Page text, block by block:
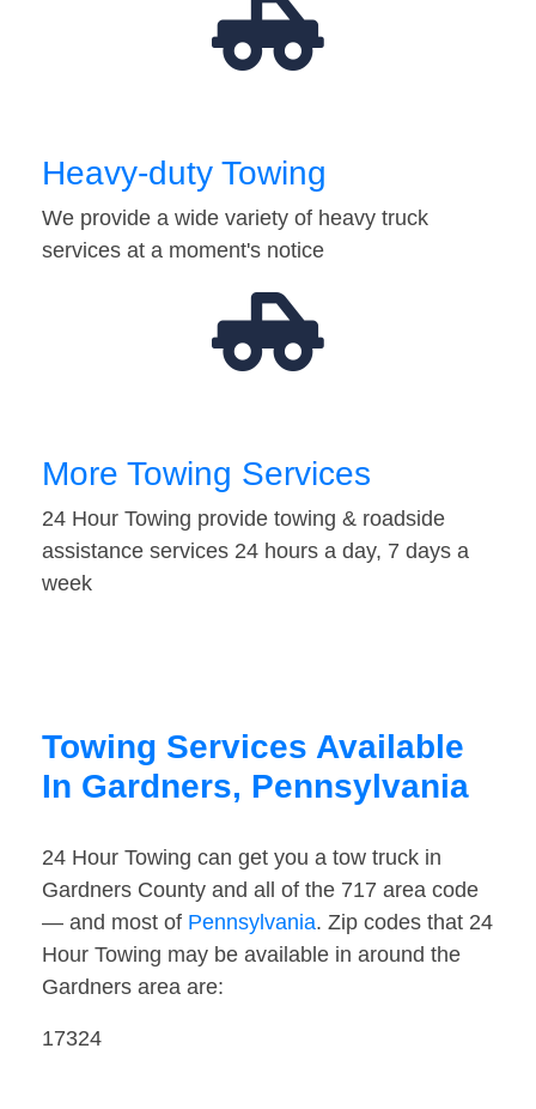
Heavy-duty Towing
We provide a wide variety of heavy truck
services at a moment's notice
More Towing Services
24 Hour Towing provide towing & roadside
assistance services 24 hours a day, 7 days a
week
Towing Services Available
In Gardners, Pennsylvania
24 Hour Towing can get you a tow truck in
Gardners County and all of the 717 area code
— and most of Pennsylvania. Zip codes that 24
Hour Towing may be available in around the
Gardners area are:
17324